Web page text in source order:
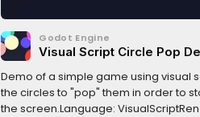
Godot Engine
Visual Script Circle Pop
Demo of a simple game using visual
the circles to "pop" them in order to
the screen.Language: